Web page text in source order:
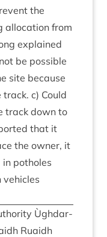
the
alloc­a­tion from
explained
be pos­sible
site because
c) Could
track down to
that it
the own­er, it
potholes
vehicles
Ùgh­dar­
Ruaidh